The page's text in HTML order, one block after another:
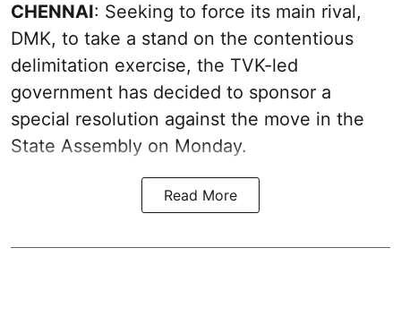
CHENNAI: Seeking to force its main rival,
DMK, to take a stand on the contentious
delimitation exercise, the TVK-led
government has decided to sponsor a
special resolution against the move in the
State Assembly on Monday.
Read More